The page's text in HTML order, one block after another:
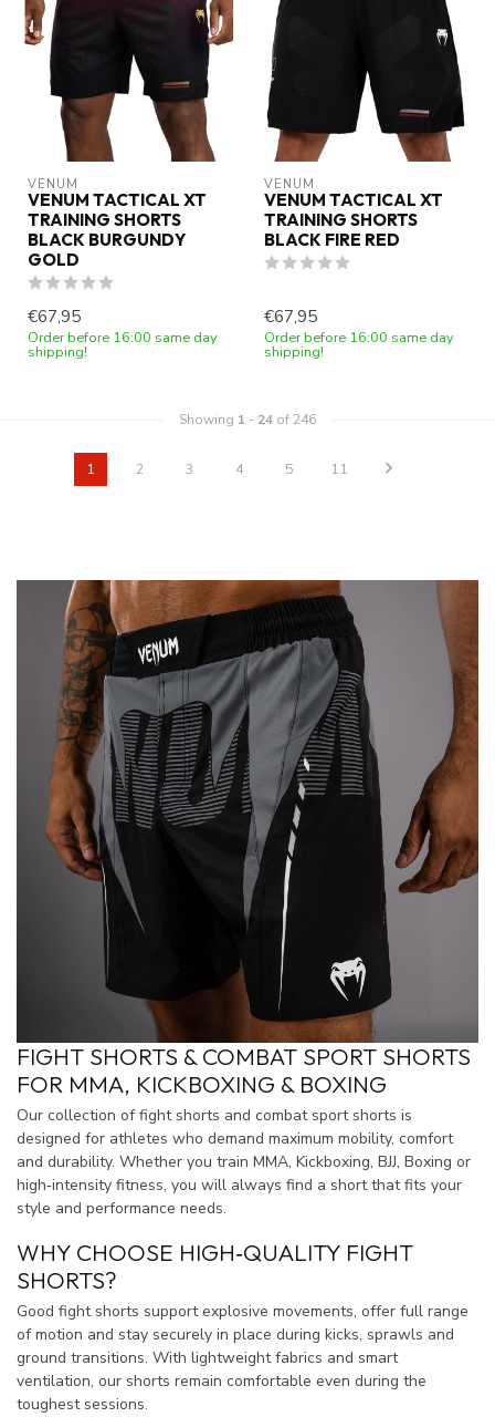
VENUM
VENUM TACTICAL XT
TRAINING SHORTS
BLACK BURGUNDY
GOLD
€67,95
Order before 16:00 same day
shipping!
VENUM
VENUM TACTICAL XT
TRAINING SHORTS
BLACK FIRE RED
€67,95
Order before 16:00 same day
shipping!
Showing 1 - 24 of 246
1 2 3 4 5 11
FIGHT SHORTS & COMBAT SPORT SHORTS
FOR MMA, KICKBOXING & BOXING
Our collection of fight shorts and combat sport shorts is
designed for athletes who demand maximum mobility, comfort
and durability. Whether you train MMA, Kickboxing, BJJ, Boxing or
high‑intensity fitness, you will always find a short that fits your
style and performance needs.
WHY CHOOSE HIGH‑QUALITY FIGHT
SHORTS?
Good fight shorts support explosive movements, offer full range
of motion and stay securely in place during kicks, sprawls and
ground transitions. With lightweight fabrics and smart
ventilation, our shorts remain comfortable even during the
toughest sessions.